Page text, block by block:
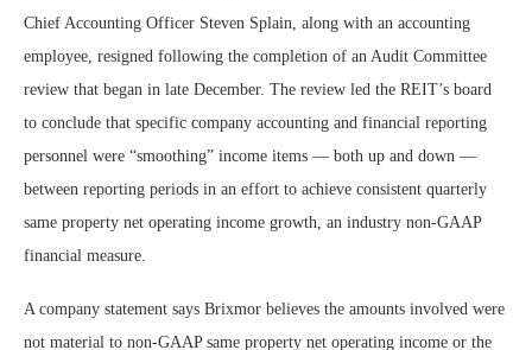
Chief Accounting Officer Steven Splain, along with an accounting
employee, resigned following the completion of an Audit Committee
review that began in late December. The review led the REIT’s board
to conclude that specific company accounting and financial reporting
personnel were “smoothing” income items — both up and down —
between reporting periods in an effort to achieve consistent quarterly
same property net operating income growth, an industry non-GAAP
financial measure.
A company statement says Brixmor believes the amounts involved were
not material to non-GAAP same property net operating income or the